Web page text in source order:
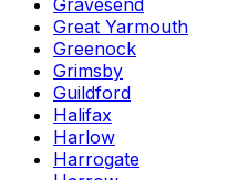
Gravesend
Great Yarmouth
Greenock
Grimsby
Guildford
Halifax
Harlow
Harrogate